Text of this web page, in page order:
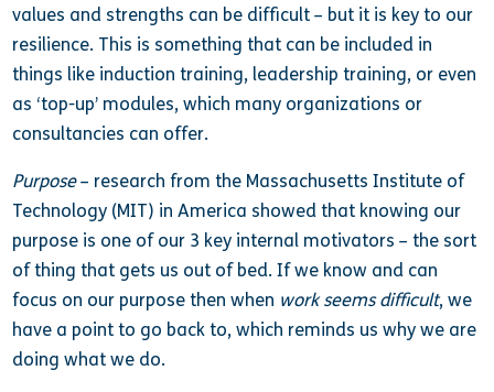
values and strengths can be difficult – but it is key to our
resilience. This is something that can be included in
things like induction training, leadership training, or even
as ‘top-up’ modules, which many organizations or
consultancies can offer.
Purpose– research from the Massachusetts Institute of
Technology (MIT) in America showed that knowing our
purpose is one of our 3 key internal motivators – the sort
of thing that gets us out of bed. If we know and can
focus on our purpose then when work seems difficult, we
have a point to go back to, which reminds us why we are
doing what we do.